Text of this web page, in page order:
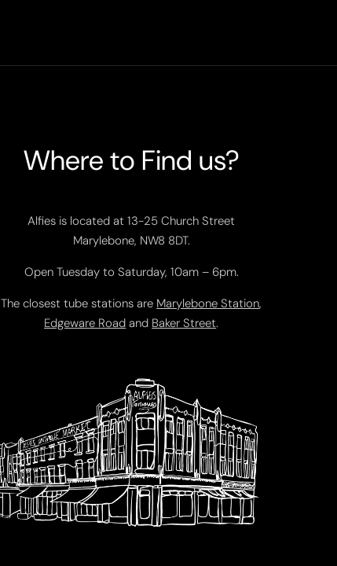
Where to Find us?
Alfies is located at 13-25 Church Street
Marylebone, NW8 8DT.
Open Tuesday to Saturday, 10am – 6pm.
The closest tube stations are Marylebone Station,
Edgeware Road and Baker Street.